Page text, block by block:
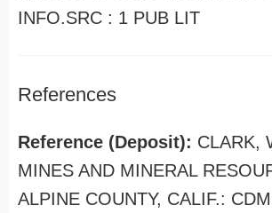
INFO.SRC : 1 PUB LIT
References
Reference (Deposit): CLARK,
MINES AND MINERAL
ALPINE COUNTY, CALIF.: